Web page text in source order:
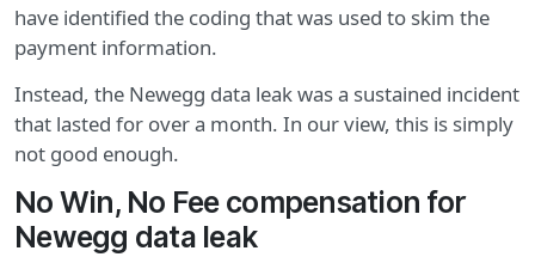
have identified the coding that was used to skim the
payment information.
Instead, the Newegg data leak was a sustained incident
that lasted for over a month. In our view, this is simply
not good enough.
No Win, No Fee compensation for
Newegg data leak